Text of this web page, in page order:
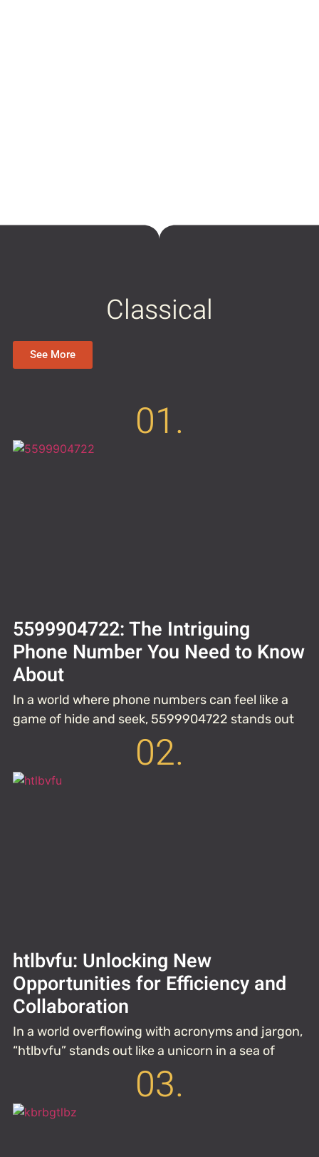
Classical
See More
01.
5599904722: The Intriguing
Phone Number You Need to Know
About
In a world where phone numbers can feel like a
game of hide and seek, 5599904722 stands out
02.
htlbvfu: Unlocking New
Opportunities for Efficiency and
Collaboration
In a world overflowing with acronyms and jargon,
“htlbvfu” stands out like a unicorn in a sea of
03.